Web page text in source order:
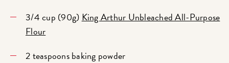
3/4 cup (90g) King Arthur Unbleached All-Purpose
Flour
2 teaspoons baking powder